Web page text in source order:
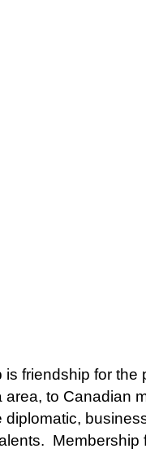
friendship for the
to Canadian
Membership